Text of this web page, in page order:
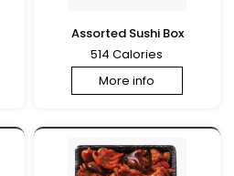
Assorted Sushi Box
514 Calories
More info